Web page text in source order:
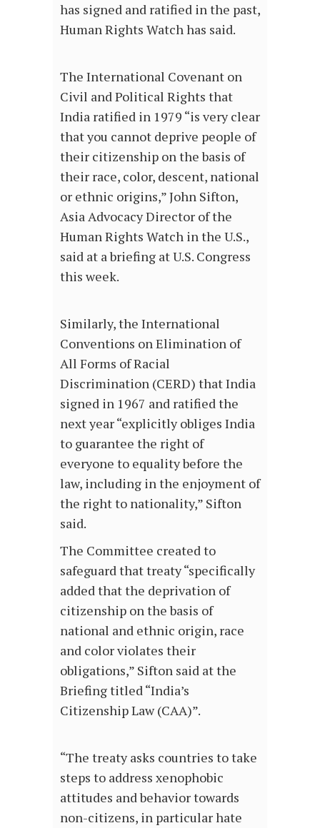
has signed and ratified in the past,
Human Rights Watch has said.
The International Covenant on
Civil and Political Rights that
India ratified in 1979 “is very clear
that you cannot deprive people of
their citizenship on the basis of
their race, color, descent, national
or ethnic origins,” John Sifton,
Asia Advocacy Director of the
Human Rights Watch in the U.S.,
said at a briefing at U.S. Congress
this week.
Similarly, the International
Conventions on Elimination of
All Forms of Racial
Discrimination (CERD) that India
signed in 1967 and ratified the
next year “explicitly obliges India
to guarantee the right of
everyone to equality before the
law, including in the enjoyment of
the right to nationality,” Sifton
said.
The Committee created to
safeguard that treaty “specifically
added that the deprivation of
citizenship on the basis of
national and ethnic origin, race
and color violates their
obligations,” Sifton said at the
Briefing titled “India’s
Citizenship Law (CAA)”.
“The treaty asks countries to take
steps to address xenophobic
attitudes and behavior towards
non-citizens, in particular hate